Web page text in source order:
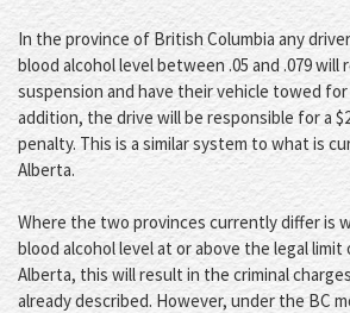
In the province of British Columbia any
blood alcohol level between .05 and .079 will
suspension and have their vehicle towed for
addition, the drive will be responsible for a
penalty. This is a similar system to what is
Alberta.
Where the two provinces currently differ is
blood alcohol level at or above the legal limit
Alberta, this will result in the criminal
already described. However, under the BC